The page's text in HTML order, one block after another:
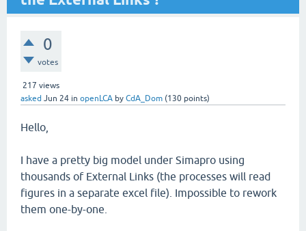
0
votes
217 views
asked Jun 24 in openLCA by CdA_Dom (130 points)
Hello,
I have a pretty big model under Simapro using
thousands of External Links (the processes will read
figures in a separate excel file). Impossible to rework
them one-by-one.